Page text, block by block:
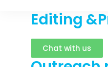
Editing
Chat with us